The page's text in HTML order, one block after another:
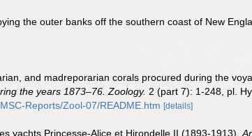
the outer banks off the southern coast of New
and madreporarian corals procured during the
the years 1873–76. Zoology. 2 (part 7): 1-248, pl.
Reports/Zool-07/README.htm [details]
yachts Princesse-Alice et Hirondelle II (1893-1913).